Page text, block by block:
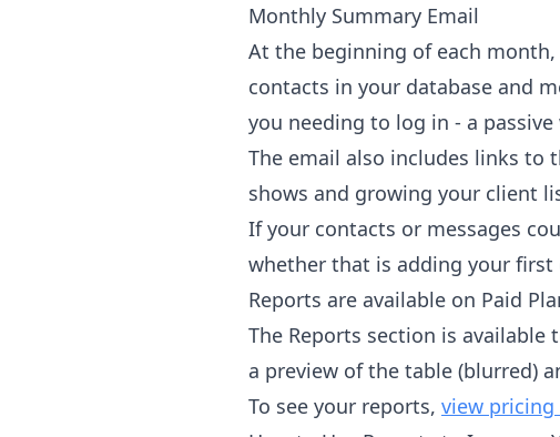
Monthly Summary Email
At the beginning of each
contacts in your database and
you needing to log in - a
The email also includes links to
shows and growing your client
If your contacts or messages
whether that is adding your first
Reports are available on Paid
The Reports section is
a preview of the table (blurred)
To see your reports, view